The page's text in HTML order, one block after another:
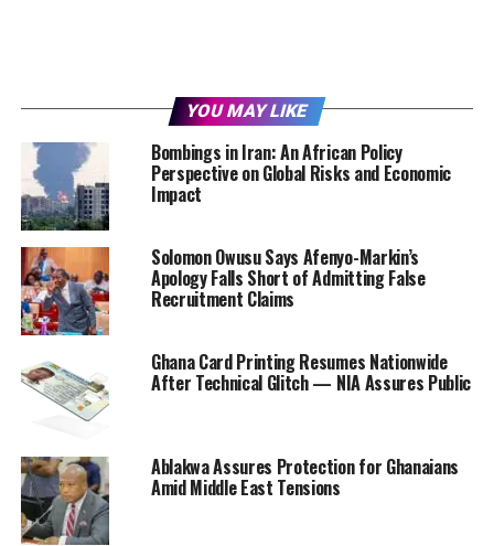
YOU MAY LIKE
Bombings in Iran: An African Policy
Perspective on Global Risks and Economic
Impact
Solomon Owusu Says Afenyo-Markin’s
Apology Falls Short of Admitting False
Recruitment Claims
Ghana Card Printing Resumes Nationwide
After Technical Glitch — NIA Assures Public
Ablakwa Assures Protection for Ghanaians
Amid Middle East Tensions